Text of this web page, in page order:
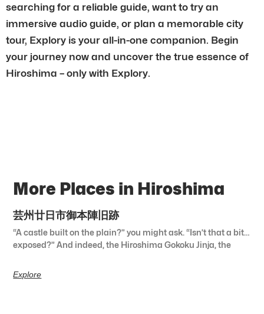
searching for a reliable guide, want to try an
immersive audio guide, or plan a memorable city
tour, Explory is your all-in-one companion. Begin
your journey now and uncover the true essence of
Hiroshima – only with Explory.
More Places in Hiroshima
芸州廿日市御本陣旧跡
“A castle built on the plain?” you might ask. “Isn’t that a bit…
exposed?” And indeed, the Hiroshima Gokoku Jinja, the
Explore